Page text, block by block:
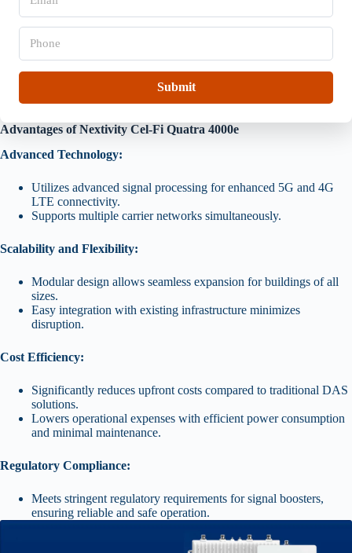
o
n
a
i
P
o
n
Submit
Advantages of Nextivity Cel-Fi Quatra 4000e
Advanced Technology:
Utilizes advanced signal processing for enhanced 5G and 4G
LTE connectivity.
Supports multiple carrier networks simultaneously.
Scalability and Flexibility:
Modular design allows seamless expansion for buildings of all
sizes.
Easy integration with existing infrastructure minimizes
disruption.
Cost Efficiency:
Significantly reduces upfront costs compared to traditional DAS
solutions.
Lowers operational expenses with efficient power consumption
and minimal maintenance.
Regulatory Compliance:
Meets stringent regulatory requirements for signal boosters,
ensuring reliable and safe operation.